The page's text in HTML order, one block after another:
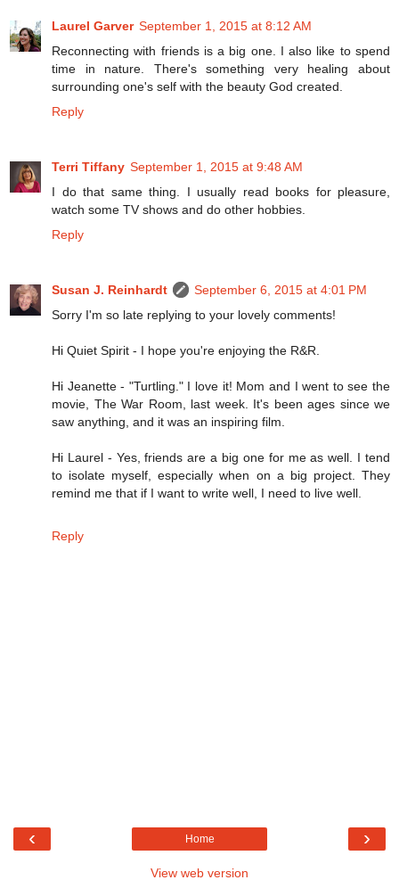
Laurel Garver September 1, 2015 at 8:12 AM
Reconnecting with friends is a big one. I also like to spend
time in nature. There's something very healing about
surrounding one's self with the beauty God created.
Reply
Terri Tiffany September 1, 2015 at 9:48 AM
I do that same thing. I usually read books for pleasure,
watch some TV shows and do other hobbies.
Reply
Susan J. Reinhardt
September 6, 2015 at 4:01 PM
Sorry I'm so late replying to your lovely comments!
Hi Quiet Spirit - I hope you're enjoying the R&R.
Hi Jeanette - "Turtling." I love it! Mom and I went to see the
movie, The War Room, last week. It's been ages since we
saw anything, and it was an inspiring film.
Hi Laurel - Yes, friends are a big one for me as well. I tend
to isolate myself, especially when on a big project. They
remind me that if I want to write well, I need to live well.
Reply
‹ ›
Home
View web version